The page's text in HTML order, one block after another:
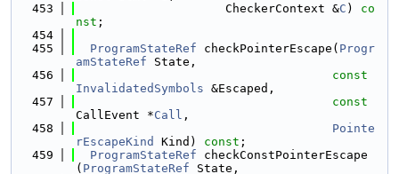
  453
                     CheckerContext &
C ) co
nst ;
  454
  455
ProgramStateRef checkPointerEscape( Progr
amStateRef State,
  456
const
InvalidatedSymbols &Escaped,
  457
const
CallEvent *Call ,
  458
Pointe
rEscapeKind
Kind) const ;
  459
ProgramStateRef checkConstPointerEscape
( ProgramStateRef State,